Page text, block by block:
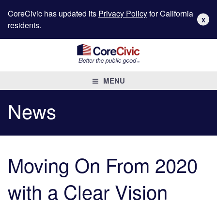
CoreCivic has updated its Privacy Policyfor California
residents.
X
MENU
News
Moving On From 2020
with a Clear Vision